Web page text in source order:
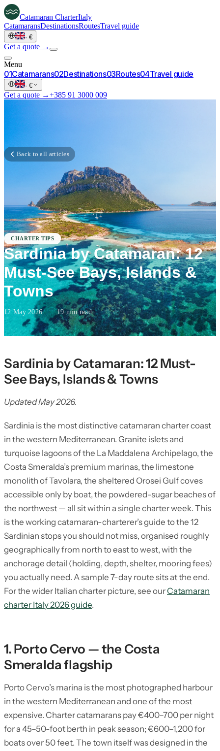
Catamaran CharterItaly
CatamaransDestinationsRoutesTravel guide
· €
Get a quote →
Menu
01Catamarans02Destinations03Routes04Travel guide
· €
Get a quote →+385 91 3000 009
Back to all articles
CHARTER TIPS
Sardinia by Catamaran: 12
Must-See Bays, Islands &
Towns
12 May 2026 · 19 min read
Sardinia by Catamaran: 12 Must-
See Bays, Islands & Towns
Updated May 2026.
Sardinia is the most distinctive catamaran charter coast
in the western Mediterranean. Granite islets and
turquoise lagoons of the La Maddalena Archipelago, the
Costa Smeralda’s premium marinas, the limestone
monolith of Tavolara, the sheltered Orosei Gulf coves
accessible only by boat, the powdered-sugar beaches of
the northwest — all sit within a single charter week. This
is the working catamaran-charterer’s guide to the 12
Sardinian stops you should not miss, organised roughly
geographically from north to east to west, with the
anchorage detail (holding, depth, shelter, mooring fees)
you actually need. A sample 7-day route sits at the end.
For the wider Italian charter picture, see ourCatamaran
charter Italy 2026 guide.
1. Porto Cervo — the Costa
Smeralda flagship
Porto Cervo’s marina is the most photographed harbour
in the western Mediterranean and one of the most
expensive. Charter catamarans pay €400–700 per night
for a 45–50-foot berth in peak season; €600–1,200 for
boats over 50 feet. The town itself was designed in the